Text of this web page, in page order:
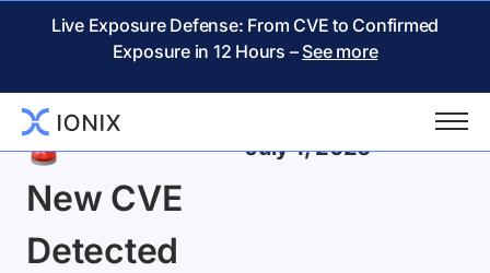
Live Exposure Defense: From CVE to Confirmed
Exposure in 12 Hours – See more
Back
New CVE
Detected
July 1, 2026